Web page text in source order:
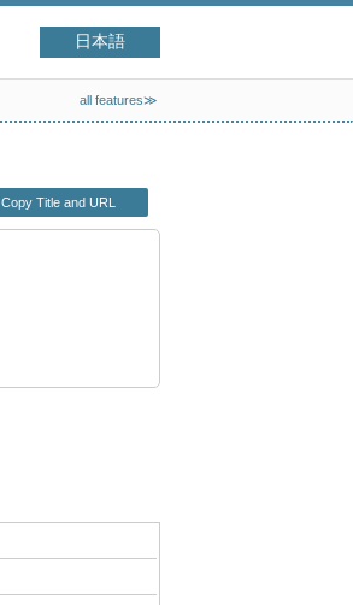
日本語
all features≫
Copy Title and URL